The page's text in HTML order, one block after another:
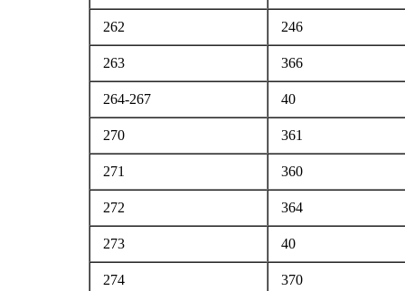
262 246
263 366
264-267 40
270 361
271 360
272 364
273 40
274 370